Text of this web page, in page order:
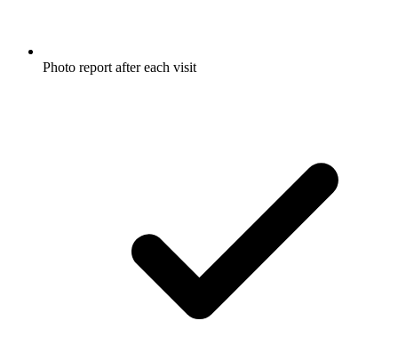
Photo report after each visit